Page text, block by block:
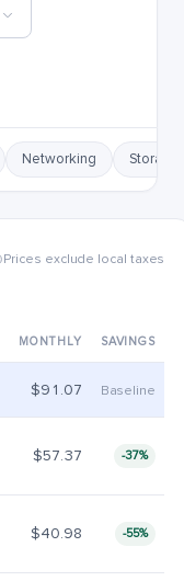
Networking Storage
Prices exclude local taxes
MONTHLY SAVINGS
$91.07 Baseline
$57.37 -37%
$40.98 -55%